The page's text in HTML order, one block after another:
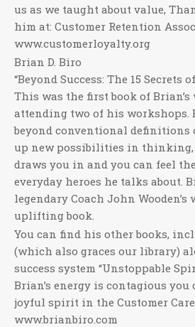
us as we taught about value,
him at: Customer Retention
www.customerloyalty.org
Brian D. Biro
“Beyond Success: The 15 Secrets
This was the first book of Brian’s
attending two of his workshops.
beyond conventional definitions
up new possibilities in
draws you in and you can feel
everyday heroes he talks about.
legendary Coach John
uplifting book.
You can find his other books,
(which also graces our library)
success system “Unstoppable
Brian’s energy is contagious
joyful spirit in the Customer Care
www.brianbiro.com